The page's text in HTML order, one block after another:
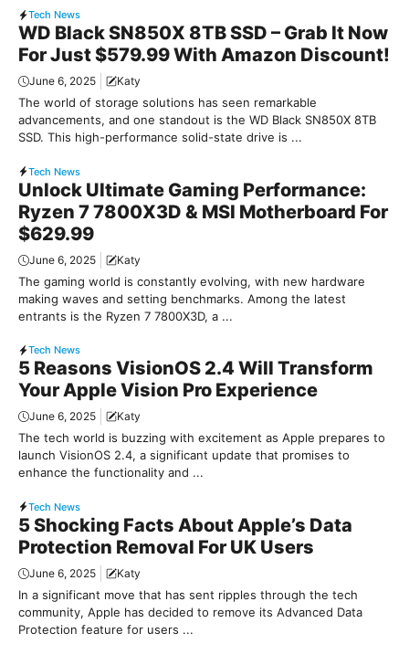
Tech News
WD Black SN850X 8TB SSD – Grab It Now
For Just $579.99 With Amazon Discount!
June 6, 2025 Katy
The world of storage solutions has seen remarkable
advancements, and one standout is the WD Black SN850X 8TB
SSD. This high-performance solid-state drive is ...
Tech News
Unlock Ultimate Gaming Performance:
Ryzen 7 7800X3D & MSI Motherboard For
$629.99
June 6, 2025 Katy
The gaming world is constantly evolving, with new hardware
making waves and setting benchmarks. Among the latest
entrants is the Ryzen 7 7800X3D, a ...
Tech News
5 Reasons VisionOS 2.4 Will Transform
Your Apple Vision Pro Experience
June 6, 2025 Katy
The tech world is buzzing with excitement as Apple prepares to
launch VisionOS 2.4, a significant update that promises to
enhance the functionality and ...
Tech News
5 Shocking Facts About Apple’s Data
Protection Removal For UK Users
June 6, 2025 Katy
In a significant move that has sent ripples through the tech
community, Apple has decided to remove its Advanced Data
Protection feature for users ...